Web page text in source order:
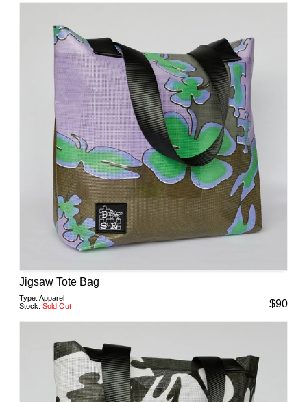
Jigsaw Tote Bag
Type: Apparel
Stock: Sold Out $90